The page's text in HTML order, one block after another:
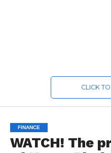
CLICK
FINANCE
WATCH! The